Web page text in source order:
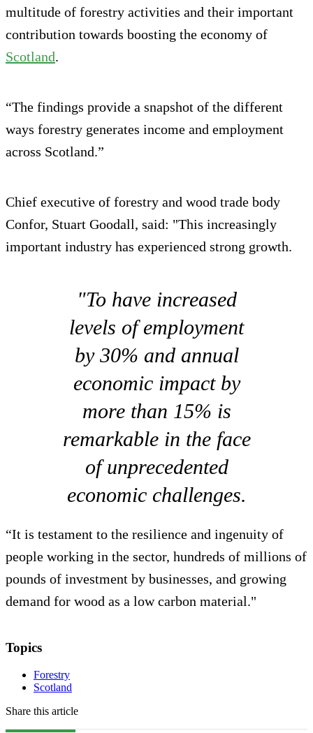
multitude of forestry activities and their important
contribution towards boosting the economy of
Scotland.
“The findings provide a snapshot of the different
ways forestry generates income and employment
across Scotland.”
Chief executive of forestry and wood trade body
Confor, Stuart Goodall, said: "This increasingly
important industry has experienced strong growth.
"To have increased
levels of employment
by 30% and annual
economic impact by
more than 15% is
remarkable in the face
of unprecedented
economic challenges.
“It is testament to the resilience and ingenuity of
people working in the sector, hundreds of millions of
pounds of investment by businesses, and growing
demand for wood as a low carbon material."
Topics
Forestry
Scotland
Share this article